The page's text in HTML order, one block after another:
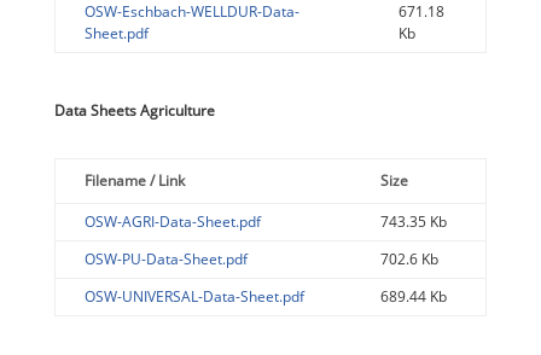
OSW-Eschbach-WELLDUR-Data-
Sheet.pdf
671.18
Kb
Data Sheets Agriculture
Filename / Link
Size
OSW-AGRI-Data-Sheet.pdf
743.35 Kb
OSW-PU-Data-Sheet.pdf
702.6 Kb
OSW-UNIVERSAL-Data-Sheet.pdf
689.44 Kb